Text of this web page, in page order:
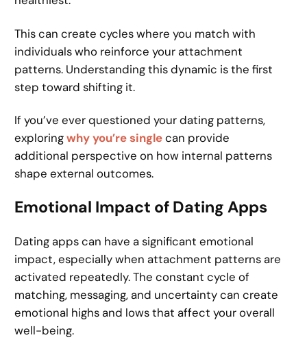
This can create cycles where you match with
individuals who reinforce your attachment
patterns. Understanding this dynamic is the first
step toward shifting it.
If you’ve ever questioned your dating patterns,
exploringwhy you’re singlecan provide
additional perspective on how internal patterns
shape external outcomes.
Emotional Impact of Dating Apps
Dating apps can have a significant emotional
impact, especially when attachment patterns are
activated repeatedly. The constant cycle of
matching, messaging, and uncertainty can create
emotional highs and lows that affect your overall
well-being.